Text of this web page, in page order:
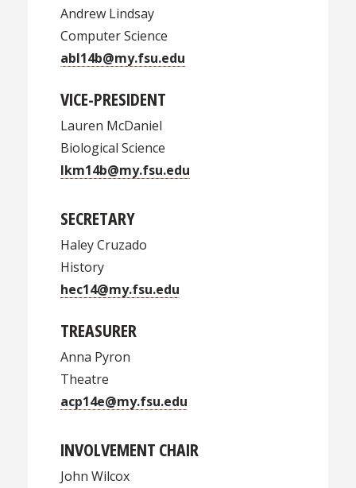
Andrew Lindsay
Computer Science
abl14b@my.fsu.edu
VICE-PRESIDENT
Lauren McDaniel
Biological Science
lkm14b@my.fsu.edu
SECRETARY
Haley Cruzado
History
hec14@my.fsu.edu
TREASURER
Anna Pyron
Theatre
acp14e@my.fsu.edu
INVOLVEMENT CHAIR
John Wilcox